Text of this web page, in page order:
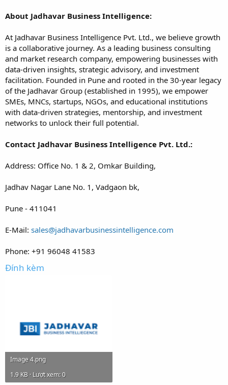
About Jadhavar Business Intelligence:
At Jadhavar Business Intelligence Pvt. Ltd., we believe growth
is a collaborative journey. As a leading business consulting
and market research company, empowering businesses with
data-driven insights, strategic advisory, and investment
facilitation. Founded in Pune and rooted in the 30-year legacy
of the Jadhavar Group (established in 1995), we empower
SMEs, MNCs, startups, NGOs, and educational institutions
with data-driven strategies, mentorship, and investment
networks to unlock their full potential.
Contact Jadhavar Business Intelligence Pvt. Ltd.:
Address: Office No. 1 & 2, Omkar Building,
Jadhav Nagar Lane No. 1, Vadgaon bk,
Pune - 411041
E-Mail: sales@jadhavarbusinessintelligence.com
Phone: +91 96048 41583
Đính kèm
Image 4.png
1.9 KB · Lượt xem: 0